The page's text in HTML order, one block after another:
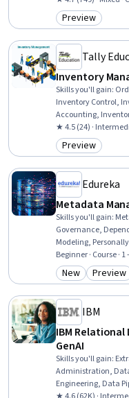
Category:
Preview
Tally
Private
Inventory
Skills you'll gain:
Inventory Control,
Accounting,
Systems, Work
Management, Cost
Process, Accounting
★ 4.5 (24) ·
Category:
Preview
Edureka
Metadata
Skills you'll gain:
Governance,
Modeling,
Data Processing,
(Software),
Control, Application
Beginner · Course · 1
Category:
New Preview
IBM
IBM
GenAI
Skills you'll gain:
Administration,
Engineering, Data